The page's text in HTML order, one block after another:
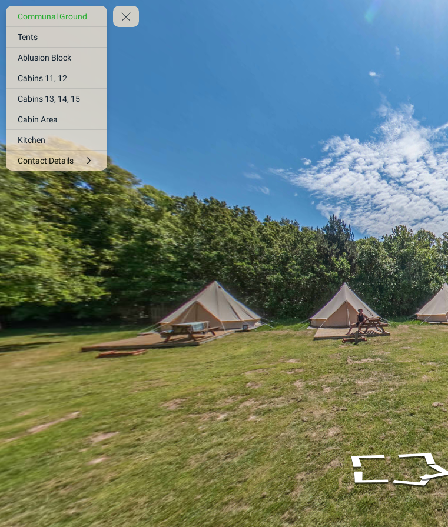
Communal Ground
Tents
Ablusion Block
Cabins 11, 12
Cabins 13, 14, 15
Cabin Area
Kitchen
Contact Details